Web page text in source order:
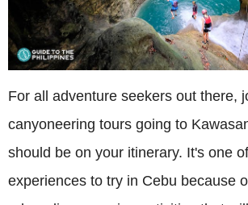
For all adventure seekers out there,
canyoneering tours going to
should be on your itinerary. It's one
experiences to try in Cebu because